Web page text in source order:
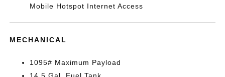
Mobile Hotspot Internet Access
MECHANICAL
1095# Maximum Payload
14.5 Gal. Fuel Tank